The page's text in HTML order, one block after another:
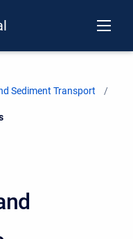
Sediment Transport